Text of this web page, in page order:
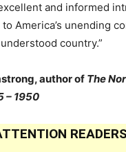
and informed
America’s unending
country.”
author of The
– 1950
READERS